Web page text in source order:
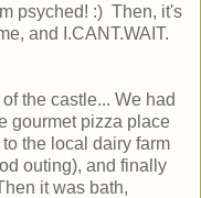
psyched! :) Then, it's
and I.CANT.WAIT.
the castle... We had
gourmet pizza place
the local dairy farm
outing), and finally
it was bath,